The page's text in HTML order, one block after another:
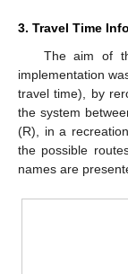
3. Travel Time
The aim of
implementation
travel time), by
the system
(R), in a
the possible
names are